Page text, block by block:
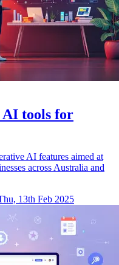
AI tools for
AI features aimed at
across Australia and
13th Feb 2025